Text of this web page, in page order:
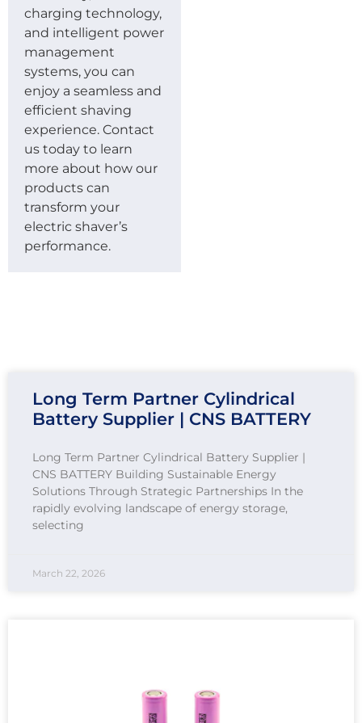
charging technology,
and intelligent power
management
systems, you can
enjoy a seamless and
efficient shaving
experience. Contact
us today to learn
more about how our
products can
transform your
electric shaver’s
performance.
Long Term Partner Cylindrical
Battery Supplier | CNS BATTERY
Long Term Partner Cylindrical Battery Supplier |
CNS BATTERY Building Sustainable Energy
Solutions Through Strategic Partnerships In the
rapidly evolving landscape of energy storage,
selecting
March 22, 2026